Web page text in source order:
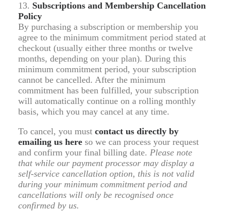
13. Subscriptions and Membership Cancellation
Policy
By purchasing a subscription or membership you
agree to the minimum commitment period stated at
checkout (usually either three months or twelve
months, depending on your plan). During this
minimum commitment period, your subscription
cannot be cancelled. After the minimum
commitment has been fulfilled, your subscription
will automatically continue on a rolling monthly
basis, which you may cancel at any time.
To cancel, you must contact us directly by
emailing us here so we can process your request
and confirm your final billing date. Please note
that while our payment processor may display a
self-service cancellation option, this is not valid
during your minimum commitment period and
cancellations will only be recognised once
confirmed by us.